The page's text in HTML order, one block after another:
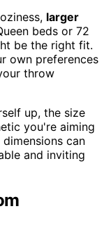
larger
beds or 72
be the right fit.
own preferences
throw
up, the size
you're aiming
can
and inviting